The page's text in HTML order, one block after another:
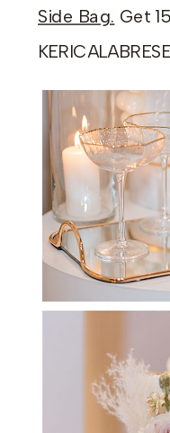
Side Bag. Get
KERICALABRESE